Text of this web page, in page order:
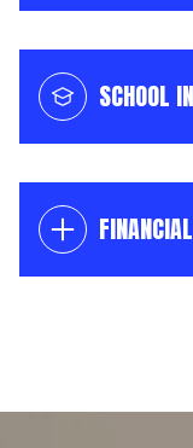
SCHOOL
FINANCIAL